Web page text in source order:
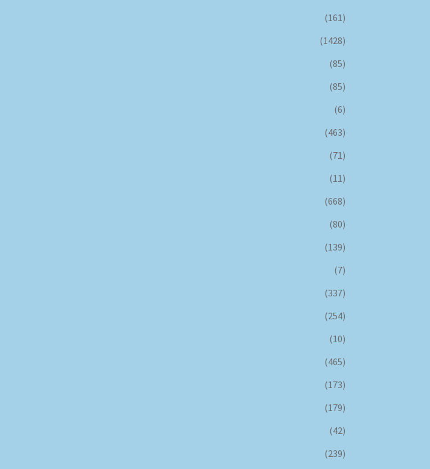
(161)
(1428)
(85)
(85)
(6)
(463)
(71)
(11)
(668)
(80)
(139)
(7)
(337)
(254)
(10)
(465)
(173)
(179)
(42)
(239)